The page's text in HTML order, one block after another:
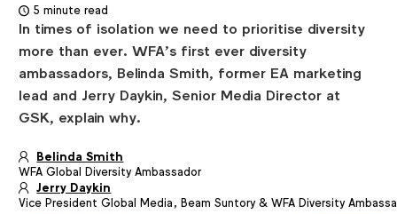
5 minute read
In times of isolation we need to prioritise diversity
more than ever. WFA’s first ever diversity
ambassadors, Belinda Smith, former EA marketing
lead and Jerry Daykin, Senior Media Director at
GSK, explain why.
Article
details
Belinda Smith
WFA Global Diversity Ambassador
Jerry Daykin
Vice President Global Media, Beam Suntory & WFA Diversity